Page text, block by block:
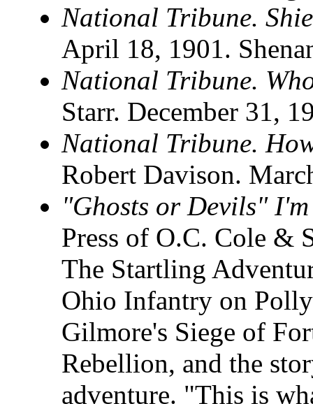
National Tribune.
April 18, 1901.
National Tribune.
Starr. December 31,
National Tribune.
Robert Davison.
"Ghosts or Devils"
Press of O.C. Cole &
The Startling
Ohio Infantry on
Gilmore's Siege of
Rebellion, and the
adventure. "This is